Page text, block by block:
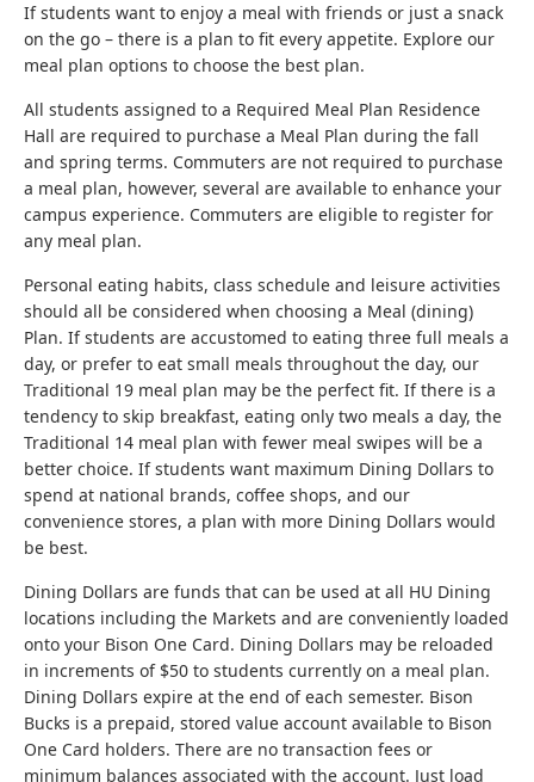
If students want to enjoy a meal with friends or just a snack
on the go – there is a plan to fit every appetite. Explore our
meal plan options to choose the best plan.
All students assigned to a Required Meal Plan Residence
Hall are required to purchase a Meal Plan during the fall
and spring terms. Commuters are not required to purchase
a meal plan, however, several are available to enhance your
campus experience. Commuters are eligible to register for
any meal plan.
Personal eating habits, class schedule and leisure activities
should all be considered when choosing a Meal (dining)
Plan. If students are accustomed to eating three full meals a
day, or prefer to eat small meals throughout the day, our
Traditional 19 meal plan may be the perfect fit. If there is a
tendency to skip breakfast, eating only two meals a day, the
Traditional 14 meal plan with fewer meal swipes will be a
better choice. If students want maximum Dining Dollars to
spend at national brands, coffee shops, and our
convenience stores, a plan with more Dining Dollars would
be best.
Dining Dollars are funds that can be used at all HU Dining
locations including the Markets and are conveniently loaded
onto your Bison One Card. Dining Dollars may be reloaded
in increments of $50 to students currently on a meal plan.
Dining Dollars expire at the end of each semester. Bison
Bucks is a prepaid, stored value account available to Bison
One Card holders. There are no transaction fees or
minimum balances associated with the account. Just load